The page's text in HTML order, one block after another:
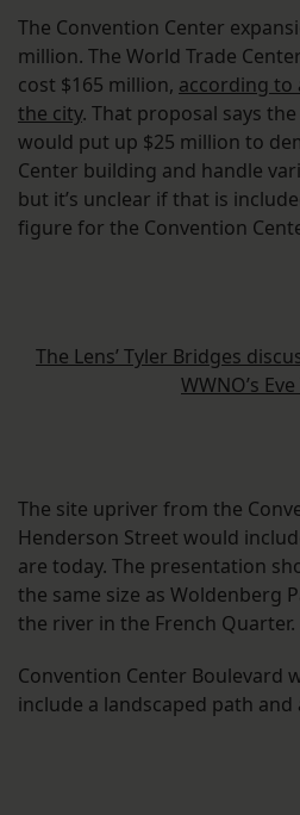
The Convention Center
million. The World Trade
cost $165 million, according to
the city. That proposal says
would put up $25 million to
Center building and handle
but it’s unclear if that is
figure for the Convention
The Lens’ Tyler Bridges
WWNO’s
The site upriver from the
Henderson Street would
are today. The presentation
the same size as Woldenberg
the river in the French Quarter.
Convention Center Boulevard
include a landscaped path and